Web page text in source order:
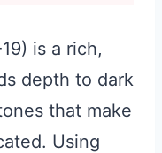
is a rich,
depth to dark
that make
Using